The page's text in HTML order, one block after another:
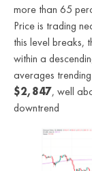
more than 65
Price is trading
this level breaks,
within a
averages
$2,847, well
downtrend